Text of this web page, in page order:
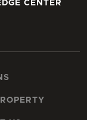
CENTER